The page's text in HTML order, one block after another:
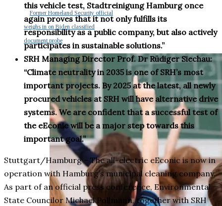
Former Homeland Security official
weighs in on Biden classified
document probe
this vehicle test, Stadtreinigung Hamburg once
again proves that it not only fulfills its
responsibility as a public company, but also actively
participates in sustainable solutions.”
SRH Managing Director Prof. Dr Rüdiger Siechau:
“Climate neutrality in 2035 is one of SRH’s most
important projects. By 2025 at the latest, all newly
procured vehicles at SRH will have alternative drive
systems. We are confident that a successful test of
the eEconic will be a major step towards this
important goal.”
Stuttgart/Hamburg – The all-electric eEconic is now in
operation with Hamburg’s municipal cleaning company.
As part of an official press conference, Environmental
State Councilor Michael Pollmann, together with SRH